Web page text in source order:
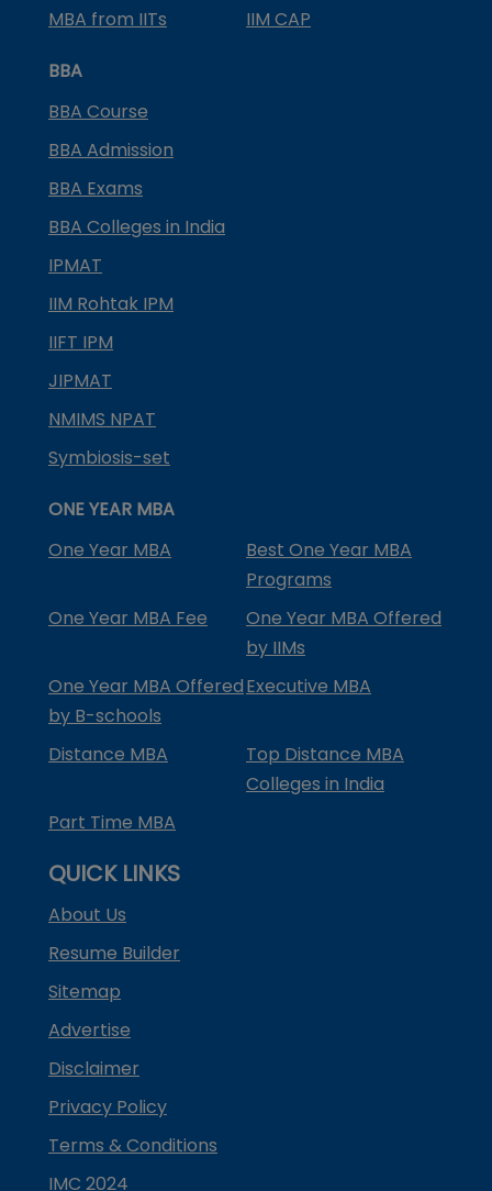
MBA from IITs
IIM CAP
BBA
BBA Course
BBA Admission
BBA Exams
BBA Colleges in India
IPMAT
IIM Rohtak IPM
IIFT IPM
JIPMAT
NMIMS NPAT
Symbiosis-set
ONE YEAR MBA
One Year MBA
Best One Year MBA
Programs
One Year MBA Fee
One Year MBA Offered
by IIMs
One Year MBA Offered
by B-schools
Executive MBA
Distance MBA
Top Distance MBA
Colleges in India
Part Time MBA
QUICK LINKS
About Us
Resume Builder
Sitemap
Advertise
Disclaimer
Privacy Policy
Terms & Conditions
IMC 2024